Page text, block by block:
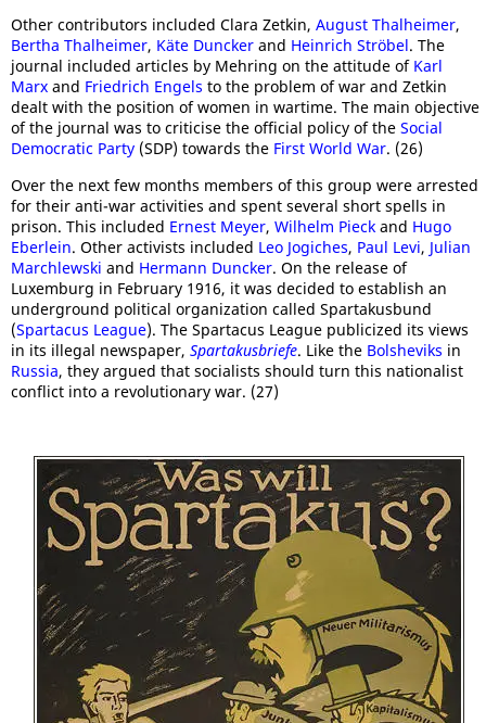
Other contributors included Clara Zetkin, August Thalheimer,
Bertha Thalheimer, Käte Duncker and Heinrich Ströbel. The
journal included articles by Mehring on the attitude of Karl
Marx and Friedrich Engels to the problem of war and Zetkin
dealt with the position of women in wartime. The main objective
of the journal was to criticise the official policy of the Social
Democratic Party (SDP) towards the First World War. (26)
Over the next few months members of this group were arrested
for their anti-war activities and spent several short spells in
prison. This included Ernest Meyer, Wilhelm Pieck and Hugo
Eberlein. Other activists included Leo Jogiches, Paul Levi, Julian
Marchlewski and Hermann Duncker. On the release of
Luxemburg in February 1916, it was decided to establish an
underground political organization called Spartakusbund
(Spartacus League). The Spartacus League publicized its views
in its illegal newspaper, Spartakusbriefe. Like the Bolsheviks in
Russia, they argued that socialists should turn this nationalist
conflict into a revolutionary war. (27)